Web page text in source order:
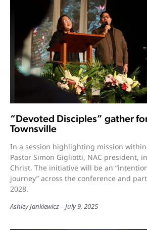
“Devoted Disciples” gather
Townsville
In a session highlighting mission
Pastor Simon Gigliotti, NAC president,
Christ. The initiative will be an
journey” across the conference and
2028.
Ashley Jankiewicz July 9, 2025